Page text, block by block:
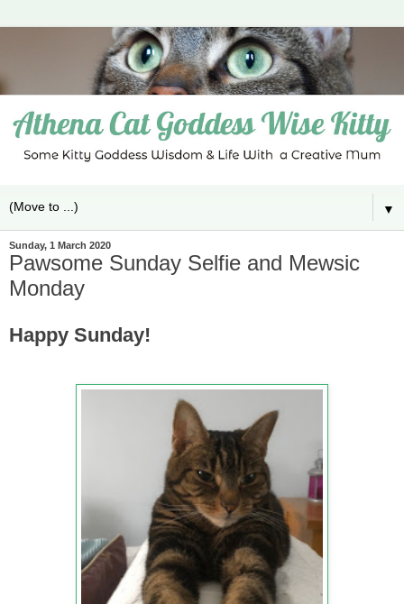
▼
Sunday, 1 March 2020
Pawsome Sunday Selfie and Mewsic
Monday
Happy Sunday!